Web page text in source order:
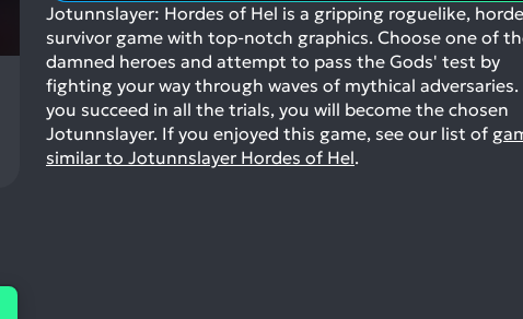
Jotunnslayer: Hordes of Hel is a gripping roguelike,
survivor game with top-notch graphics. Choose one of
damned heroes and attempt to pass the Gods' test by
fighting your way through waves of mythical adversaries.
you succeed in all the trials, you will become the chosen
Jotunnslayer. If you enjoyed this game, see our list of
similar to Jotunnslayer Hordes of Hel.